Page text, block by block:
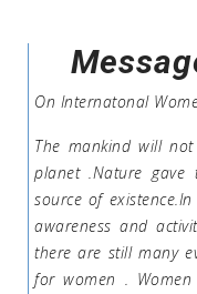
On Internatonal
The mankind will
planet .Nature
source of
awareness and
there are still many
for women .